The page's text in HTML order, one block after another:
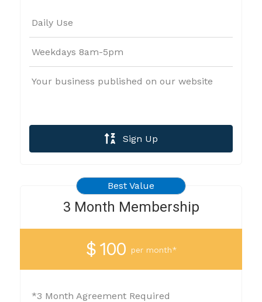
Daily Use
Weekdays 8am-5pm
Your business published on our website
Sign Up
Best Value
3 Month Membership
$ 100 per month*
*3 Month Agreement Required